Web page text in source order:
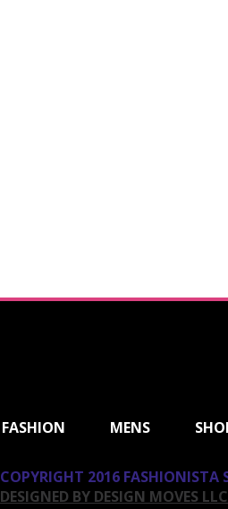
FASHION MENS
COPYRIGHT 2016 FASHIONISTA
DESIGNED BY DESIGN MOVES LLC